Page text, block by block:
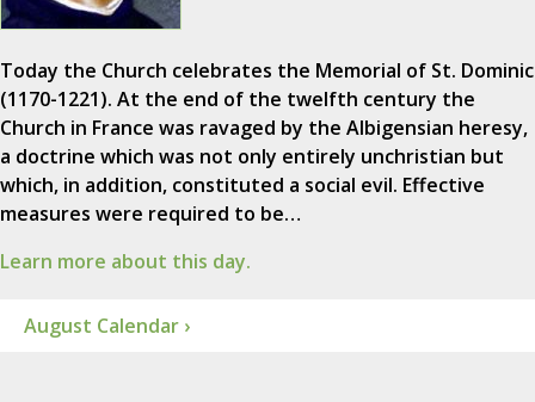
Today the Church celebrates the Memorial of St. Dominic
(1170-1221). At the end of the twelfth century the
Church in France was ravaged by the Albigensian heresy,
a doctrine which was not only entirely unchristian but
which, in addition, constituted a social evil. Effective
measures were required to be…
Learn more about this day.
August Calendar ›